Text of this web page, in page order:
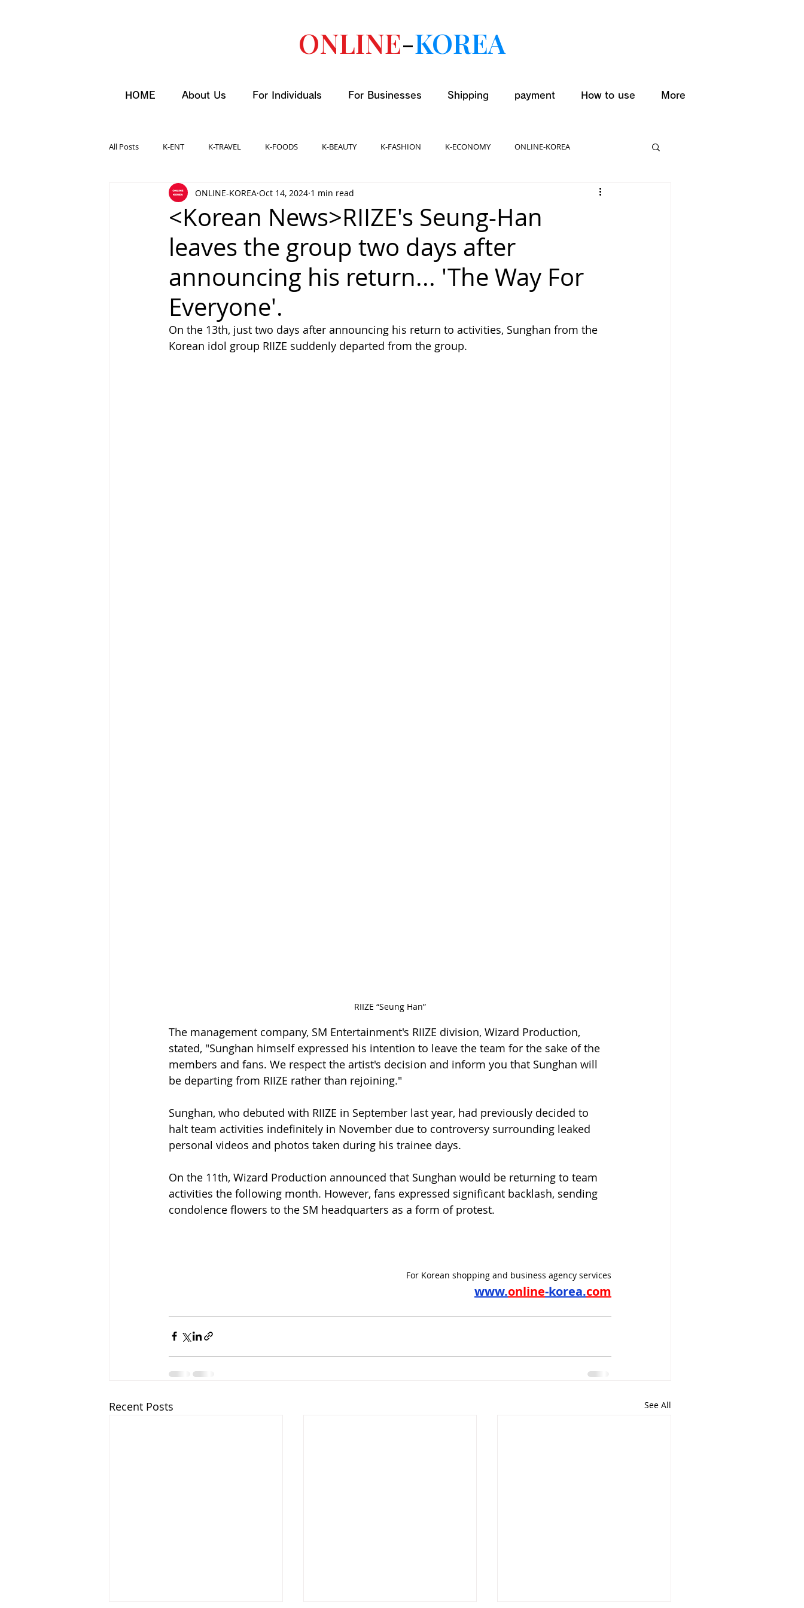
ONLINE-KOREA
HOME About Us For Individuals For Businesses Shipping payment How to use More
All Posts K-ENT K-TRAVEL K-FOODS K-BEAUTY K-FASHION K-ECONOMY ONLINE-KOREA
<Korean News>RIIZE's Seung-Han
leaves the group two days after
announcing his return... 'The Way For
Everyone'.
ONLINE-KOREA Oct 14, 2024 1 min read
On the 13th, just two days after announcing his return to activities, Sunghan from the
Korean idol group RIIZE suddenly departed from the group.
RIIZE “Seung Han”
The management company, SM Entertainment's RIIZE division, Wizard Production,
stated, "Sunghan himself expressed his intention to leave the team for the sake of the
members and fans. We respect the artist's decision and inform you that Sunghan will
be departing from RIIZE rather than rejoining."
Sunghan, who debuted with RIIZE in September last year, had previously decided to
halt team activities indefinitely in November due to controversy surrounding leaked
personal videos and photos taken during his trainee days.
On the 11th, Wizard Production announced that Sunghan would be returning to team
activities the following month. However, fans expressed significant backlash, sending
condolence flowers to the SM headquarters as a form of protest.
For Korean shopping and business agency services
www.online-korea.com
Recent Posts See All